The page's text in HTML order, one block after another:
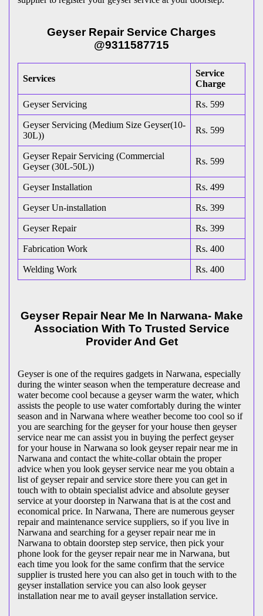
Geyser Repair Service Charges
@9311587715
Services
Service
Charge
Geyser Servicing Rs. 599
Geyser Servicing (Medium Size Geyser(10-
30L))
Rs. 599
Geyser Repair Servicing (Commercial
Geyser (30L-50L))
Rs. 599
Geyser Installation Rs. 499
Geyser Un-installation Rs. 399
Geyser Repair Rs. 399
Fabrication Work Rs. 400
Welding Work Rs. 400
Geyser Repair Near Me In Narwana- Make
Association With To Trusted Service
Provider And Get
Geyser is one of the requires gadgets in Narwana, especially
during the winter season when the temperature decrease and
water become cool because a geyser warm the water, which
assists the people to use water comfortably during the winter
season and in Narwana where weather become too cool so if
you are searching for the geyser for your house then geyser
service near me can assist you in buying the perfect geyser
for your house in Narwana so look geyser repair near me in
Narwana and contact the white-collar obtain the proper
advice when you look geyser service near me you obtain a
list of geyser repair and service store there you can get in
touch with to obtain specialist advice and absolute geyser
service at your doorstep in Narwana that is at the cost and
economical price. In Narwana, There are numerous geyser
repair and maintenance service suppliers, so if you live in
Narwana and searching for a geyser repair near me in
Narwana to obtain doorstep step service, then pick your
phone look for the geyser repair near me in Narwana, but
each time you look for the same confirm that the service
supplier is trusted here you can also get in touch with to the
geyser installation service you can also look geyser
installation near me to avail geyser installation service.